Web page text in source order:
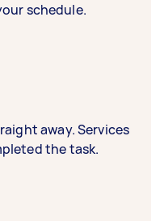
schedule.
away. Services
the task.